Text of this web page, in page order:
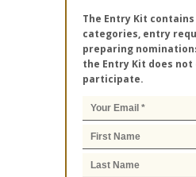
The Entry Kit
categories, entry
preparing
the Entry Kit does
participate.